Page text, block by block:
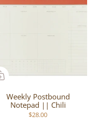
Weekly Postbound
Notepad || Chili
$28.00